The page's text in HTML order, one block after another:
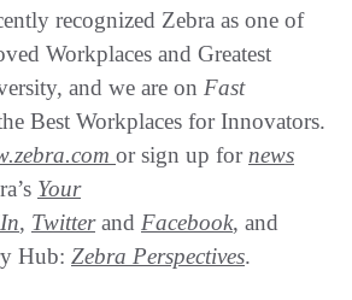
recognized Zebra as one of
Workplaces and Greatest
and we are on Fast
Best Workplaces for Innovators.
or sign up for news
Your
, Twitterand Facebook, and
Hub: Zebra Perspectives.